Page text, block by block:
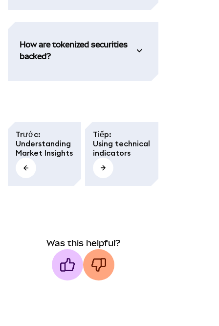
How are tokenized securities
backed?
Trước:
Understanding
Market Insights
Tiếp:
Using technical
indicators
Was this helpful?